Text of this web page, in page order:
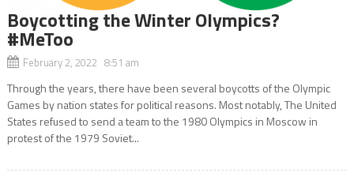
Boycotting the Winter Olympics?
#MeToo
February 2, 2022 8:51 am
Through the years, there have been several boycotts of the Olympic
Games by nation states for political reasons. Most notably, The United
States refused to send a team to the 1980 Olympics in Moscow in
protest of the 1979 Soviet...